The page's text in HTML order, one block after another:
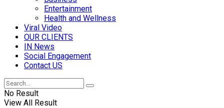
Entertainment
Health and Wellness
Viral Video
OUR CLIENTS
IN News
Social Engagement
Contact US
No Result
View All Result